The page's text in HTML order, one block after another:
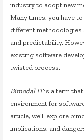
industry to adopt new
Many times, you have
different methodologies
and predictability.
existing software
twisted process.
Bimodal ITis a term that
environment for
article, we’ll explore
implications, and